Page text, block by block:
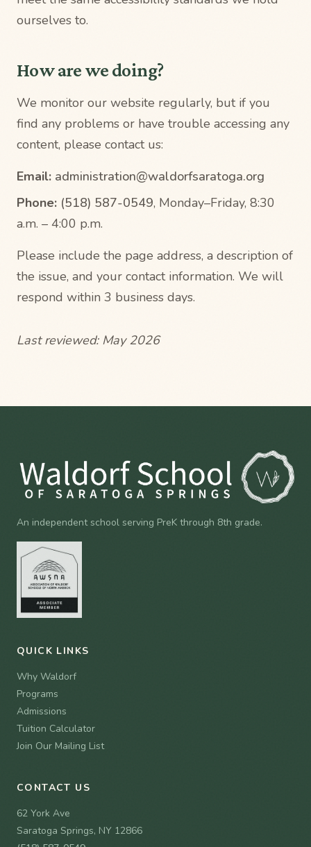
ourselves to.
How are we doing?
We monitor our website regularly, but if you
find any problems or have trouble accessing any
content, please contact us:
Email: administration@waldorfsaratoga.org
Phone: (518) 587-0549, Monday–Friday, 8:30
a.m. – 4:00 p.m.
Please include the page address, a description of
the issue, and your contact information. We will
respond within 3 business days.
Last reviewed: May 2026
An independent school serving PreK through 8th grade.
QUICK LINKS
Why Waldorf
Programs
Admissions
Tuition Calculator
Join Our Mailing List
CONTACT US
62 York Ave
Saratoga Springs, NY 12866